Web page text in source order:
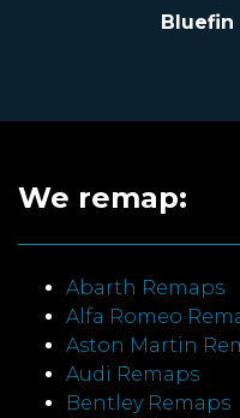
Bluefin
We remap:
Abarth Remaps
Alfa Romeo
Aston Martin
Audi Remaps
Bentley Remaps